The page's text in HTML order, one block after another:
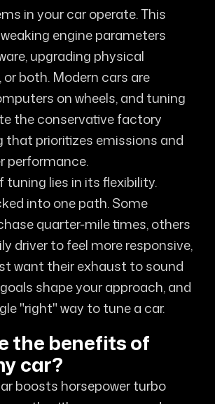
in your car operate. This
engine parameters
upgrading physical
both. Modern cars are
on wheels, and tuning
the conservative factory
that prioritizes emissions and
performance.
tuning lies in its flexibility.
into one path. Some
quarter-mile times, others
driver to feel more responsive,
want their exhaust to sound
shape your approach, and
"right" way to tune a car.
the benefits of
car?
boosts horsepower turbo